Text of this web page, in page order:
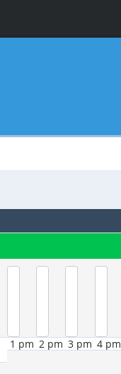
1 pm 2 pm 3 pm 4 pm